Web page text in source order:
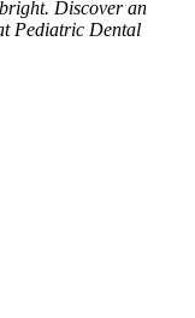
Discover an
Pediatric Dental